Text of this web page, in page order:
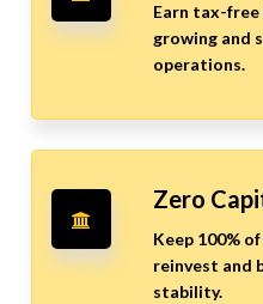
Earn tax-free
growing and
operations.
Zero
Keep 100%
reinvest and
stability.